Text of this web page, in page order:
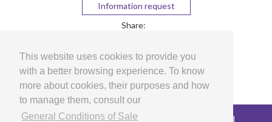
This website uses cookies to provide you
with a better browsing experience. To know
more about cookies, their purposes and how
to manage them, consult our
General Conditions of Sale
Information request
Share:
Copyright © 2026 LG Arts Crafts All rights reserved